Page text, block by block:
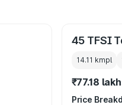
45 TFSI
14.11 kmpl
₹77.18
Price